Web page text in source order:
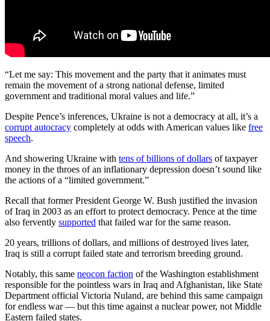
“Let me say: This movement and the party that it animates must
remain the movement of a strong national defense, limited
government and traditional moral values and life.”
Despite Pence’s inferences, Ukraine is not a democracy at all, it’s a
corrupt autocracy completely at odds with American values like free
speech.
And showering Ukraine with tens of billions of dollars of taxpayer
money in the throes of an inflationary depression doesn’t sound like
the actions of a “limited government.”
Recall that former President George W. Bush justified the invasion
of Iraq in 2003 as an effort to protect democracy. Pence at the time
also fervently supported that failed war for the same reason.
20 years, trillions of dollars, and millions of destroyed lives later,
Iraq is still a corrupt failed state and terrorism breeding ground.
Notably, this same neocon faction of the Washington establishment
responsible for the pointless wars in Iraq and Afghanistan, like State
Department official Victoria Nuland, are behind this same campaign
for endless war — but this time against a nuclear power, not Middle
Eastern failed states.